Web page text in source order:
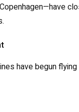
have begun